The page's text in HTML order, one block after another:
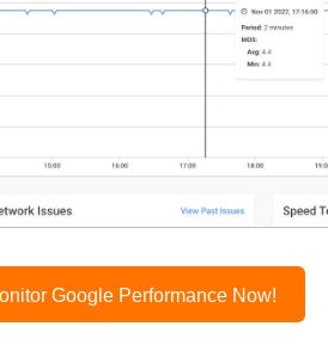
Google Performance Now!